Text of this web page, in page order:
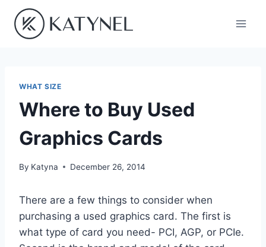
content
WHAT SIZE
Where to Buy Used
Graphics Cards
By Katyna December 26, 2014
There are a few things to consider when
purchasing a used graphics card. The first is
what type of card you need- PCI, AGP, or PCIe.